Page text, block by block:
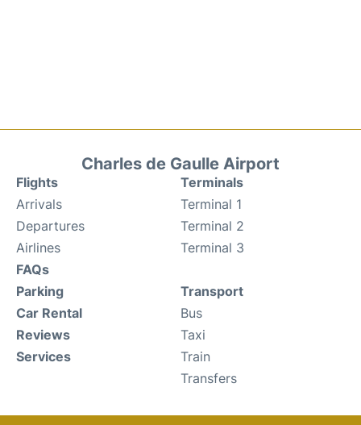
Charles de Gaulle Airport
Flights
Arrivals
Departures
Airlines
FAQs
Terminals
Terminal 1
Terminal 2
Terminal 3
Parking
Car Rental
Reviews
Services
Transport
Bus
Taxi
Train
Transfers